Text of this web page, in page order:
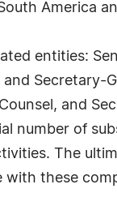
America
entities:
Secretary-
and
number of
The
these